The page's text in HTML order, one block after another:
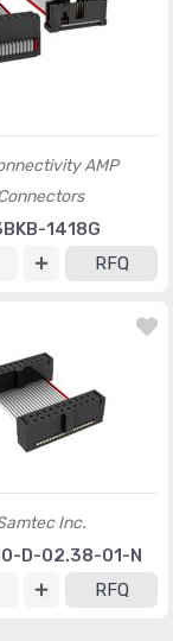
AMP
1418G
RFQ
Inc.
D-02.38-01-N
RFQ